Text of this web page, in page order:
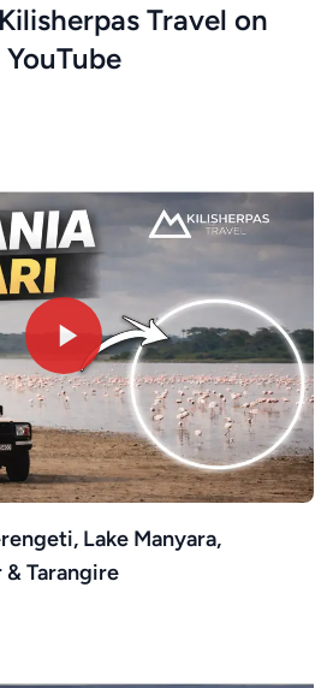
Travel on
YouTube
Lake Manyara,
Tarangire